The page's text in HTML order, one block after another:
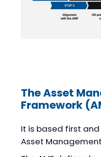
The Asset
Framework
It is based first
Asset